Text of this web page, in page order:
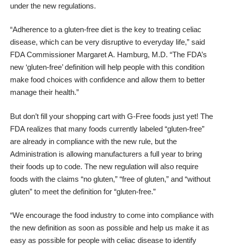
under the new regulations.
“Adherence to a gluten-free diet is the key to treating celiac
disease, which can be very disruptive to everyday life,” said
FDA Commissioner Margaret A. Hamburg, M.D. “The FDA’s
new ‘gluten-free’ definition will help people with this condition
make food choices with confidence and allow them to better
manage their health.”
But don’t fill your shopping cart with G-Free foods just yet! The
FDA realizes that many foods currently labeled “gluten-free”
are already in compliance with the new rule, but the
Administration is allowing manufacturers a full year to bring
their foods up to code. The new regulation will also require
foods with the claims “no gluten,” “free of gluten,” and “without
gluten” to meet the definition for “gluten-free.”
“We encourage the food industry to come into compliance with
the new definition as soon as possible and help us make it as
easy as possible for people with celiac disease to identify